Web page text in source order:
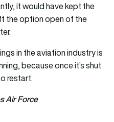
it would have kept the
the option open of the
in the aviation industry is
because once it’s shut
restart.
Air Force